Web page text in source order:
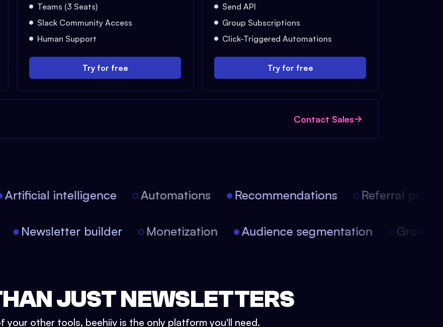
Teams (3 Seats)
Slack Community Access
Human Support
Try for free
Send API
Group Subscriptions
Click-Triggered Automations
Try for free
Contact Sales
intelligence Automations Recommendations Referral
Newsletter builder Monetization Audience segmentation
JUST NEWSLETTERS
your other tools, beehiiv is the only platform you'll need.